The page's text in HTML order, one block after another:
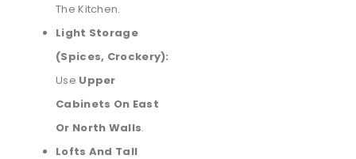
The Kitchen.
Light Storage
(Spices, Crockery):
Use Upper
Cabinets On East
Or North Walls.
Lofts And Tall